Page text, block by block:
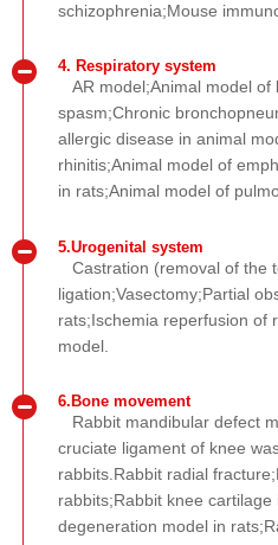
schizophrenia;Mouse
4. Respiratory system
AR model;Animal model of
spasm;Chronic
allergic disease in animal
rhinitis;Animal model of
in rats;Animal model of
5.Urogenital system
Castration (removal of the
ligation;Vasectomy;Partial
rats;Ischemia reperfusion of
model.
6.Bone movement
Rabbit mandibular defect
cruciate ligament of knee
rabbits.Rabbit radial
rabbits;Rabbit knee
degeneration model in